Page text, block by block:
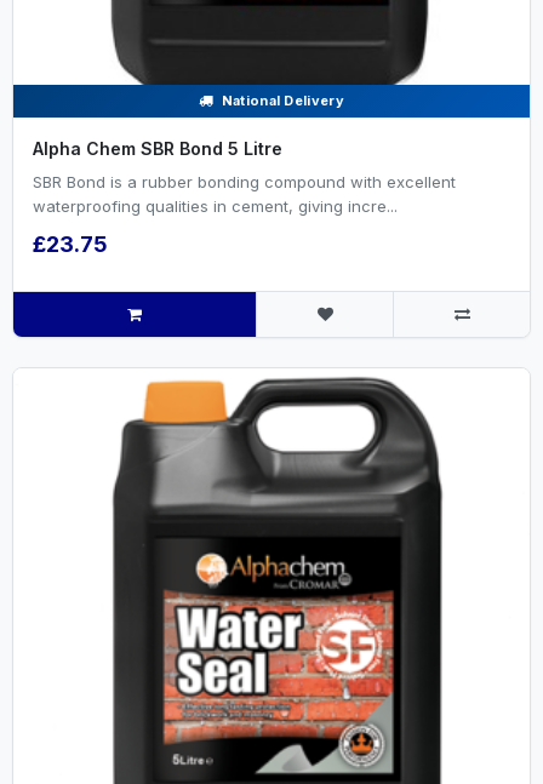
National Delivery
Alpha Chem SBR Bond 5 Litre
SBR Bond is a rubber bonding compound with excellent
waterproofing qualities in cement, giving incre...
£23.75